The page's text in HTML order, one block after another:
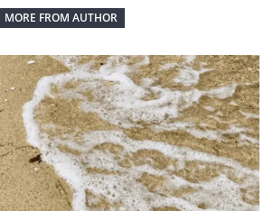
MORE FROM AUTHOR